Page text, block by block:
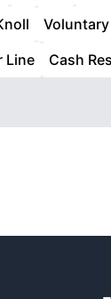
Voluntary
Line Cash